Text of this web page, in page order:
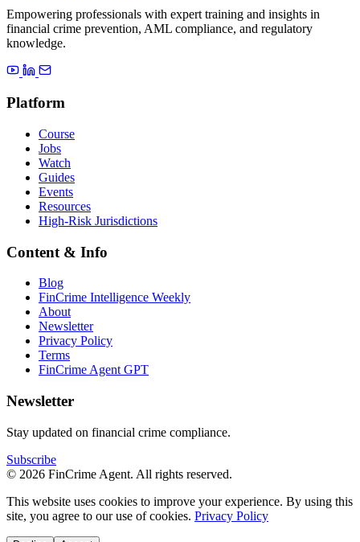
Empowering professionals with expert training and insights in
financial crime prevention, AML compliance, and regulatory
knowledge.
Platform
Course
Jobs
Watch
Guides
Events
Resources
High-Risk Jurisdictions
Content & Info
Blog
FinCrime Intelligence Weekly
About
Newsletter
Privacy Policy
Terms
FinCrime Agent GPT
Newsletter
Stay updated on financial crime compliance.
Subscribe
© 2026 FinCrime Agent. All rights reserved.
This website uses cookies to improve your experience. By using this
site, you agree to our use of cookies. Privacy Policy